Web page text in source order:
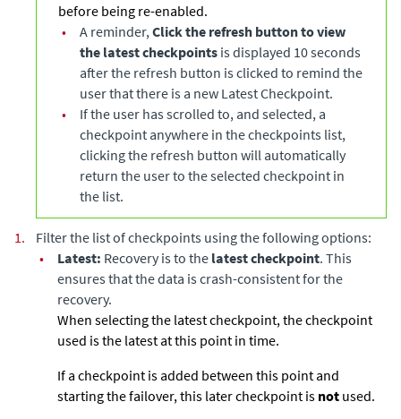
before being re-enabled.
•
A reminder, Click the refresh button to view
the latest checkpoints is displayed 10 seconds
after the refresh button is clicked to remind the
user that there is a new Latest Checkpoint.
•
If the user has scrolled to, and selected, a
checkpoint anywhere in the checkpoints list,
clicking the refresh button will automatically
return the user to the selected checkpoint in
the list.
1.
Filter the list of checkpoints using the following options:
•
Latest: Recovery is to the latest checkpoint. This
ensures that the data is crash-consistent for the
recovery.
When selecting the latest checkpoint, the checkpoint
used is the latest at this point in time.
If a checkpoint is added between this point and
starting the failover, this later checkpoint is not used.